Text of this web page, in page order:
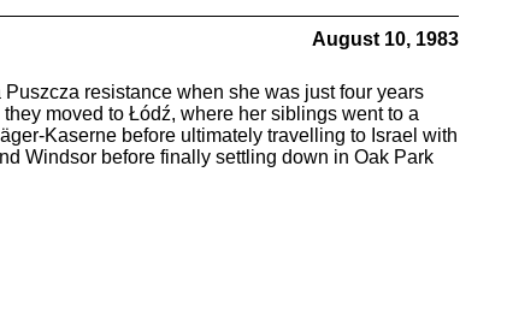
August 10, 1983
resistance when she was just four years
moved to Łódź, where her siblings went to a
Kaserne before ultimately travelling to Israel with
Windsor before finally settling down in Oak Park